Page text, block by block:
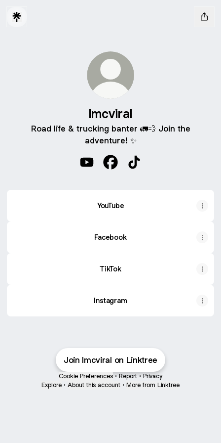
lmcviral
Road life & trucking banter 🚛💨 Join the
adventure! ✨
YouTube
Facebook
TikTok
Instagram
Join lmcviral on Linktree
Cookie Preferences • Report • Privacy
Explore • About this account • More from Linktree